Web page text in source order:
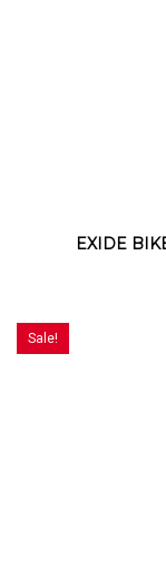
EXIDE
Sale!